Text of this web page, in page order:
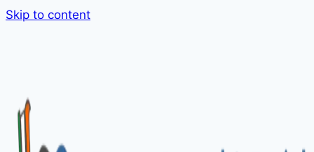
Skip to content